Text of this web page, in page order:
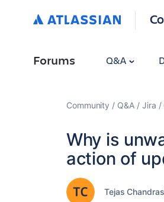
Forums Q&A
Community Q&A Jira
Why is
action of
Tejas